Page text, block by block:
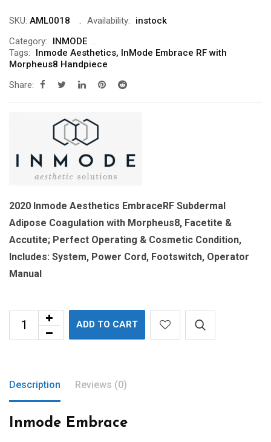
SKU: AML0018 Availability:
instock
Category:
INMODE
Tags:
Inmode Aesthetics, InMode Embrace RF with
Morpheus8 Handpiece
Share:
2020 Inmode Aesthetics EmbraceRF Subdermal
Adipose Coagulation with Morpheus8, Facetite &
Accutite; Perfect Operating & Cosmetic Condition,
Includes: System, Power Cord, Footswitch, Operator
Manual
ADD TO CART
Description Reviews (0)
Inmode Embrace